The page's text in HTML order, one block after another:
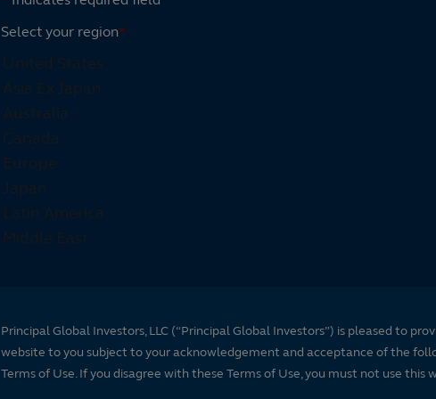
Select your region*
Principal Global Investors, LLC (“Principal Global Investors”) is pleased to
website to you subject to your acknowledgement and acceptance of the
Terms of Use. If you disagree with these Terms of Use, you must not use this